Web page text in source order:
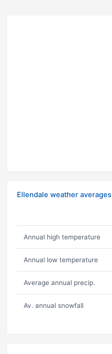
Ellendale weather averages
Annual high temperature
Annual low temperature
Average annual precip.
Av. annual snowfall